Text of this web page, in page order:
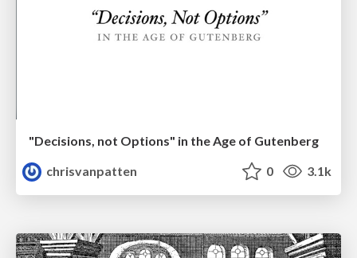
"Decisions, not Options" in the Age of Gutenberg
chrisvanpatten
0 3.1k